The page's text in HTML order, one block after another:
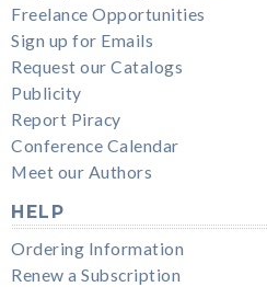
Freelance Opportunities
Sign up for Emails
Request our Catalogs
Publicity
Report Piracy
Conference Calendar
Meet our Authors
HELP
Ordering Information
Renew a Subscription